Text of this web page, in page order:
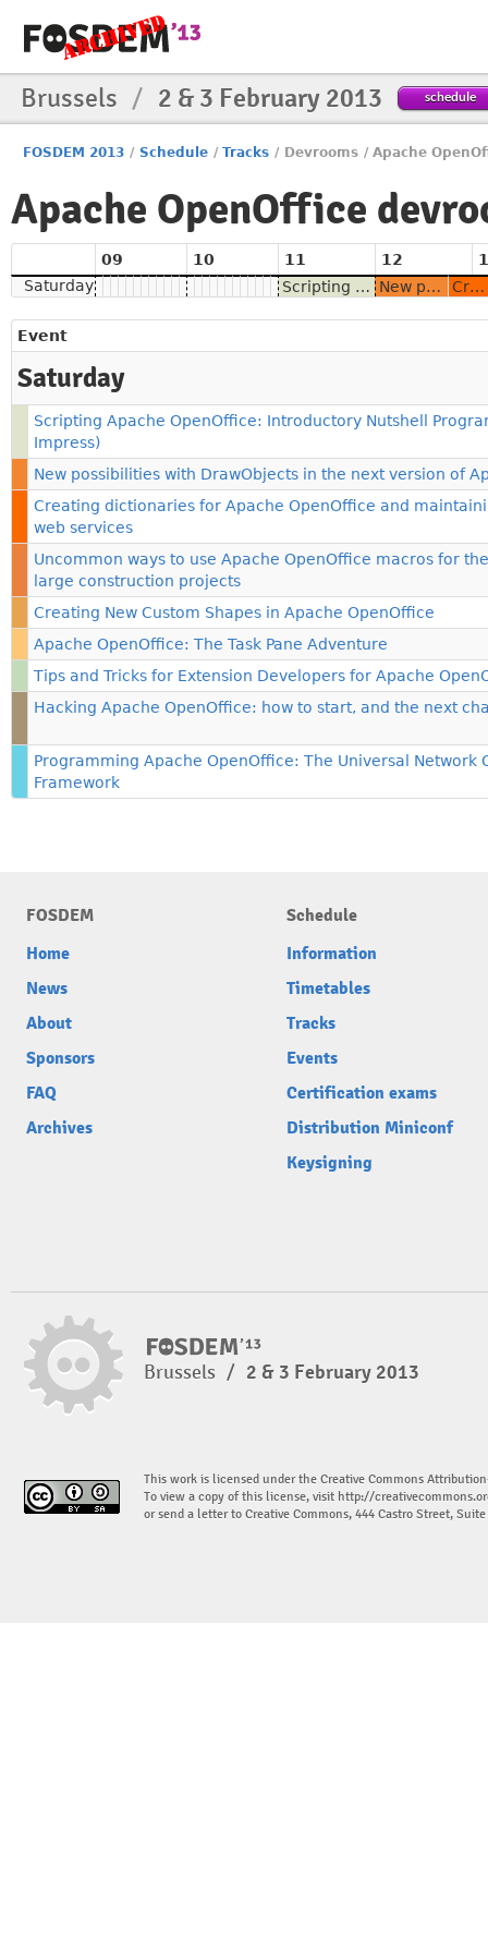
Brussels / 2 & 3 February 2013 schedule
FOSDEM 2013 / Schedule / Tracks / Devrooms / Apache
Apache OpenOffice
09 10 11 12
Saturday
Scripting Apache OpenOffice: Introductory Nutshell Programs (Writer, Calc, Impress) New possibilities with DrawObjects in the next version of Apache OpenOffice Creating dictionaries for Apache OpenOffice and maintaining them through web services
Event
Saturday
Scripting Apache OpenOffice: Introductory Nutshell
Impress)
New possibilities with DrawObjects in the next version of
Creating dictionaries for Apache OpenOffice and
web services
Uncommon ways to use Apache OpenOffice macros for
large construction projects
Creating New Custom Shapes in Apache OpenOffice
Apache OpenOffice: The Task Pane Adventure
Tips and Tricks for Extension Developers for Apache
Hacking Apache OpenOffice: how to start, and the next
Programming Apache OpenOffice: The Universal Network
Framework
FOSDEM
Home
News
About
Sponsors
FAQ
Archives
Schedule
Information
Timetables
Tracks
Events
Certification exams
Distribution Miniconf
Keysigning
Brussels / 2 & 3 February 2013
This work is licensed under the Creative Commons
To view a copy of this license, visit http://
or send a letter to Creative Commons, 444 Castro Street,